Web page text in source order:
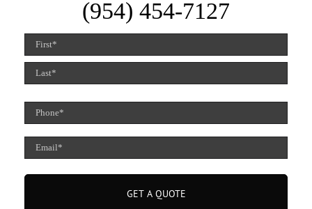
(954) 454-7127
Name
(Required)
First
Phone
(Required)
Email
(Required)